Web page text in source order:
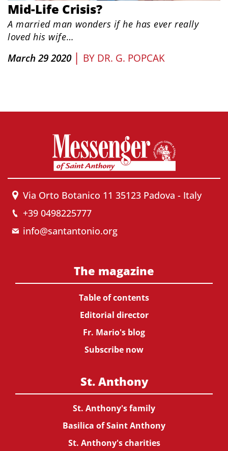
Mid-Life Crisis?
A married man wonders if he has ever really
loved his wife…
March 29 2020 | BY DR. G. POPCAK
Via Orto Botanico 11 35123 Padova - Italy
+39 0498225777
info@santantonio.org
The magazine
Table of contents
Editorial director
Fr. Mario's blog
Subscribe now
St. Anthony
St. Anthony's family
Basilica of Saint Anthony
St. Anthony's charities